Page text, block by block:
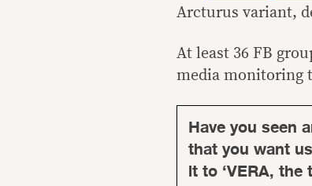
Arcturus variant,
At least 36 FB
media monitoring
Have you seen
that you want
it to ‘VERA, the